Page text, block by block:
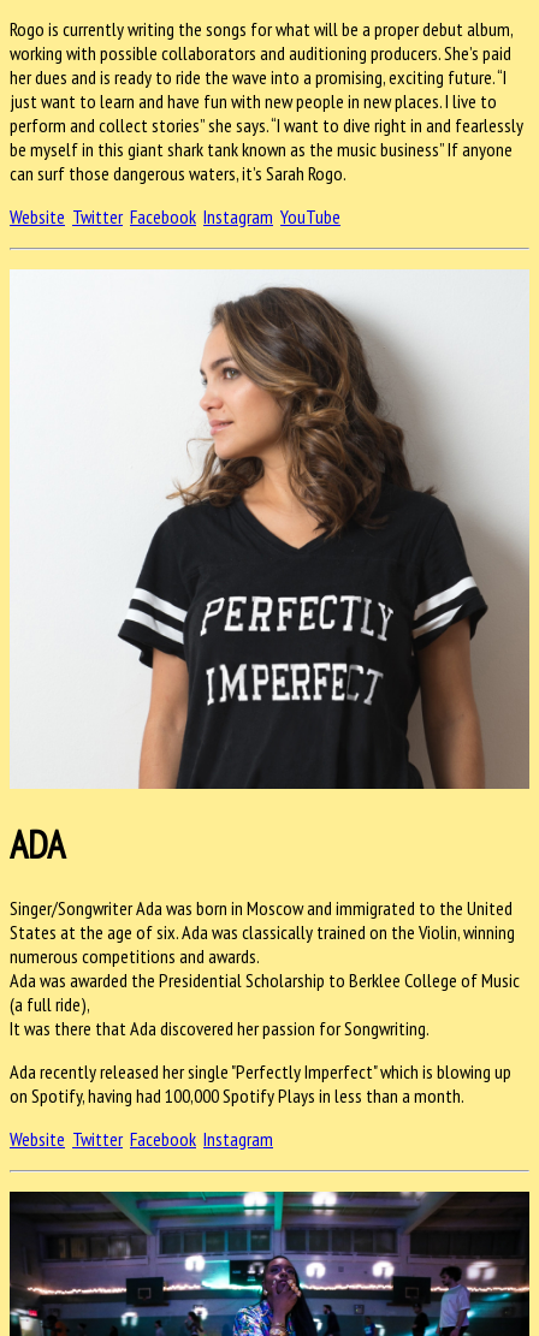
Rogo is currently writing the songs for what will be a proper debut album,
working with possible collaborators and auditioning producers. She’s paid
her dues and is ready to ride the wave into a promising, exciting future. “I
just want to learn and have fun with new people in new places. I live to
perform and collect stories” she says. “I want to dive right in and fearlessly
be myself in this giant shark tank known as the music business” If anyone
can surf those dangerous waters, it’s Sarah Rogo.
Website Twitter Facebook Instagram YouTube
ADA
Singer/Songwriter Ada was born in Moscow and immigrated to the United
States at the age of six. Ada was classically trained on the Violin, winning
numerous competitions and awards.
Ada was awarded the Presidential Scholarship to Berklee College of Music
(a full ride),
It was there that Ada discovered her passion for Songwriting.
Ada recently released her single "Perfectly Imperfect" which is blowing up
on Spotify, having had 100,000 Spotify Plays in less than a month.
Website Twitter Facebook Instagram